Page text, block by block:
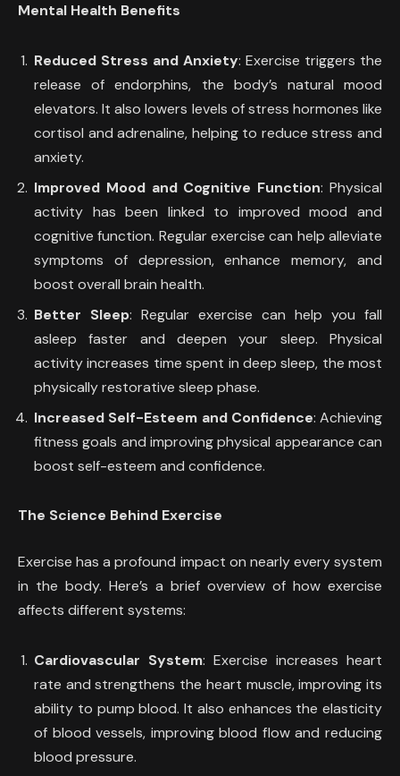
Mental Health Benefits
Reduced Stress and Anxiety: Exercise triggers the
release of endorphins, the body’s natural mood
elevators. It also lowers levels of stress hormones like
cortisol and adrenaline, helping to reduce stress and
anxiety.
Improved Mood and Cognitive Function: Physical
activity has been linked to improved mood and
cognitive function. Regular exercise can help alleviate
symptoms of depression, enhance memory, and
boost overall brain health.
Better Sleep: Regular exercise can help you fall
asleep faster and deepen your sleep. Physical
activity increases time spent in deep sleep, the most
physically restorative sleep phase.
Increased Self-Esteem and Confidence: Achieving
fitness goals and improving physical appearance can
boost self-esteem and confidence.
The Science Behind Exercise
Exercise has a profound impact on nearly every system
in the body. Here’s a brief overview of how exercise
affects different systems:
Cardiovascular System: Exercise increases heart
rate and strengthens the heart muscle, improving its
ability to pump blood. It also enhances the elasticity
of blood vessels, improving blood flow and reducing
blood pressure.